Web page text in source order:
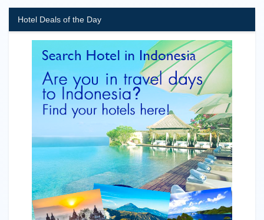
Hotel Deals of the Day